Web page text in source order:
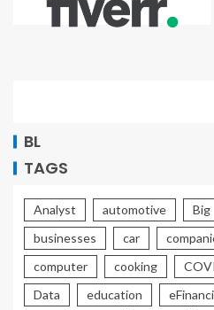
BL
TAGS
Analyst automotive Big
businesses
car
computer
cooking
Data
education